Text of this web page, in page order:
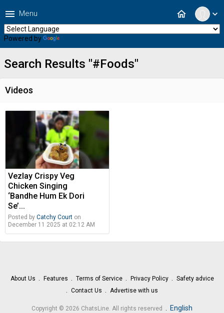
expand_more
home
menu Menu
Powered by
Search Results "#Foods"
Videos
Vezlay Crispy Veg
Chicken Singing
‘Bandhe Hum Ek Dori
Se’...
Posted by Catchy Court on
December 11 2025 at 02:12 AM
About Us Features Terms of Service Privacy Policy
Safety advice
Contact Us
Advertise with us
Copyright © 2026 ChatsLine. All rights reserved . English